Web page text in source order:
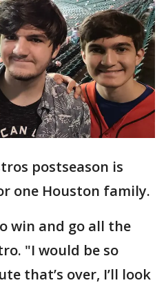
postseason is
one Houston family.
win and go all the
"I would be so
that’s over, I’ll look